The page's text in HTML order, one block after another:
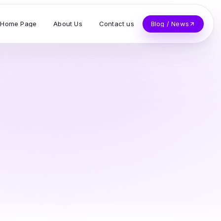
Home Page About Us Contact us Blog / News